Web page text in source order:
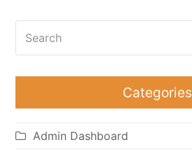
Categories
Admin Dashboard